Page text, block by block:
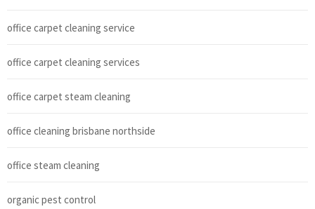
office carpet cleaning service
office carpet cleaning services
office carpet steam cleaning
office cleaning brisbane northside
office steam cleaning
organic pest control